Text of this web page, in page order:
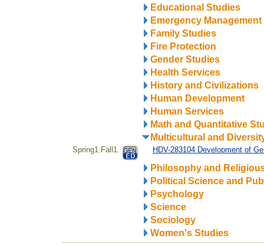
Educational Studies
Emergency Management
Family Studies
Fire Protection
Gender Studies
Health Services
History and Civilizations
Human Development
Human Services
Math and Quantitative
Multicultural and
Spring1.Fall1. HDV-283104 Development of
Philosophy and
Political Science and
Psychology
Science
Sociology
Women's Studies